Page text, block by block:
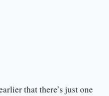
that there’s just one